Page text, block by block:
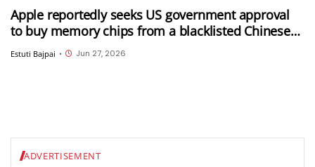
Apple reportedly seeks US government approval
to buy memory chips from a blacklisted Chinese
company
Estuti Bajpai • Jun 27, 2026
ADVERTISEMENT